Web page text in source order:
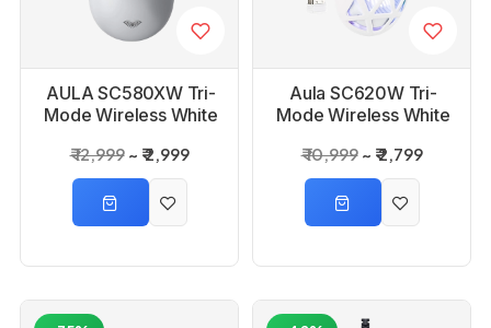
AULA SC580XW Tri-
Mode Wireless White
₹ 12,999 ₹ 2,999
Aula SC620W Tri-
Mode Wireless White
₹ 10,999 ₹ 2,799